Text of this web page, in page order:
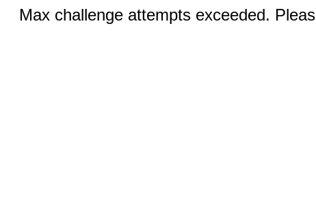
Max challenge attempts exceeded.